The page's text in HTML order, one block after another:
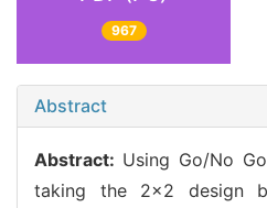
967
Abstract
Abstract: Using Go/No
taking the 2×2 design